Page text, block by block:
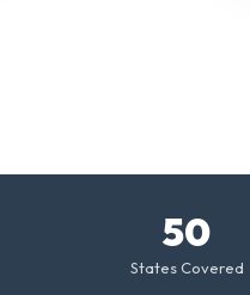
50
States Covered